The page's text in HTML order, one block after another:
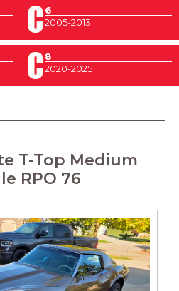
6
2005-2013
8
2020-2025
T-Top Medium
RPO 76